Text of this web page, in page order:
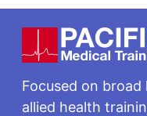
Footer
Focused on
allied health